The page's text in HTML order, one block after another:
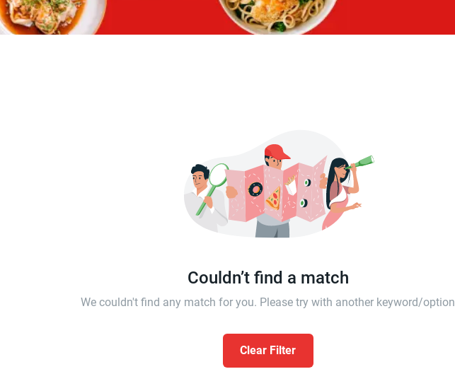
Couldn’t find a match
We couldn't find any match for you. Please try with another keyword/option
Clear Filter